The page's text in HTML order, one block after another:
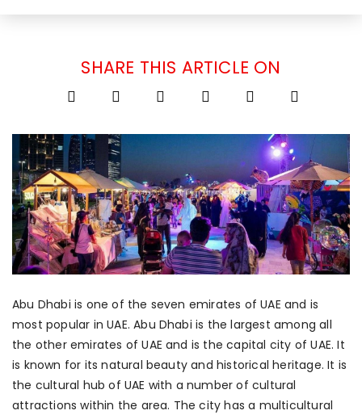
SHARE THIS ARTICLE ON
Abu Dhabi is one of the seven emirates of UAE and is
most popular in UAE. Abu Dhabi is the largest among all
the other emirates of UAE and is the capital city of UAE. It
is known for its natural beauty and historical heritage. It is
the cultural hub of UAE with a number of cultural
attractions within the area. The city has a multicultural